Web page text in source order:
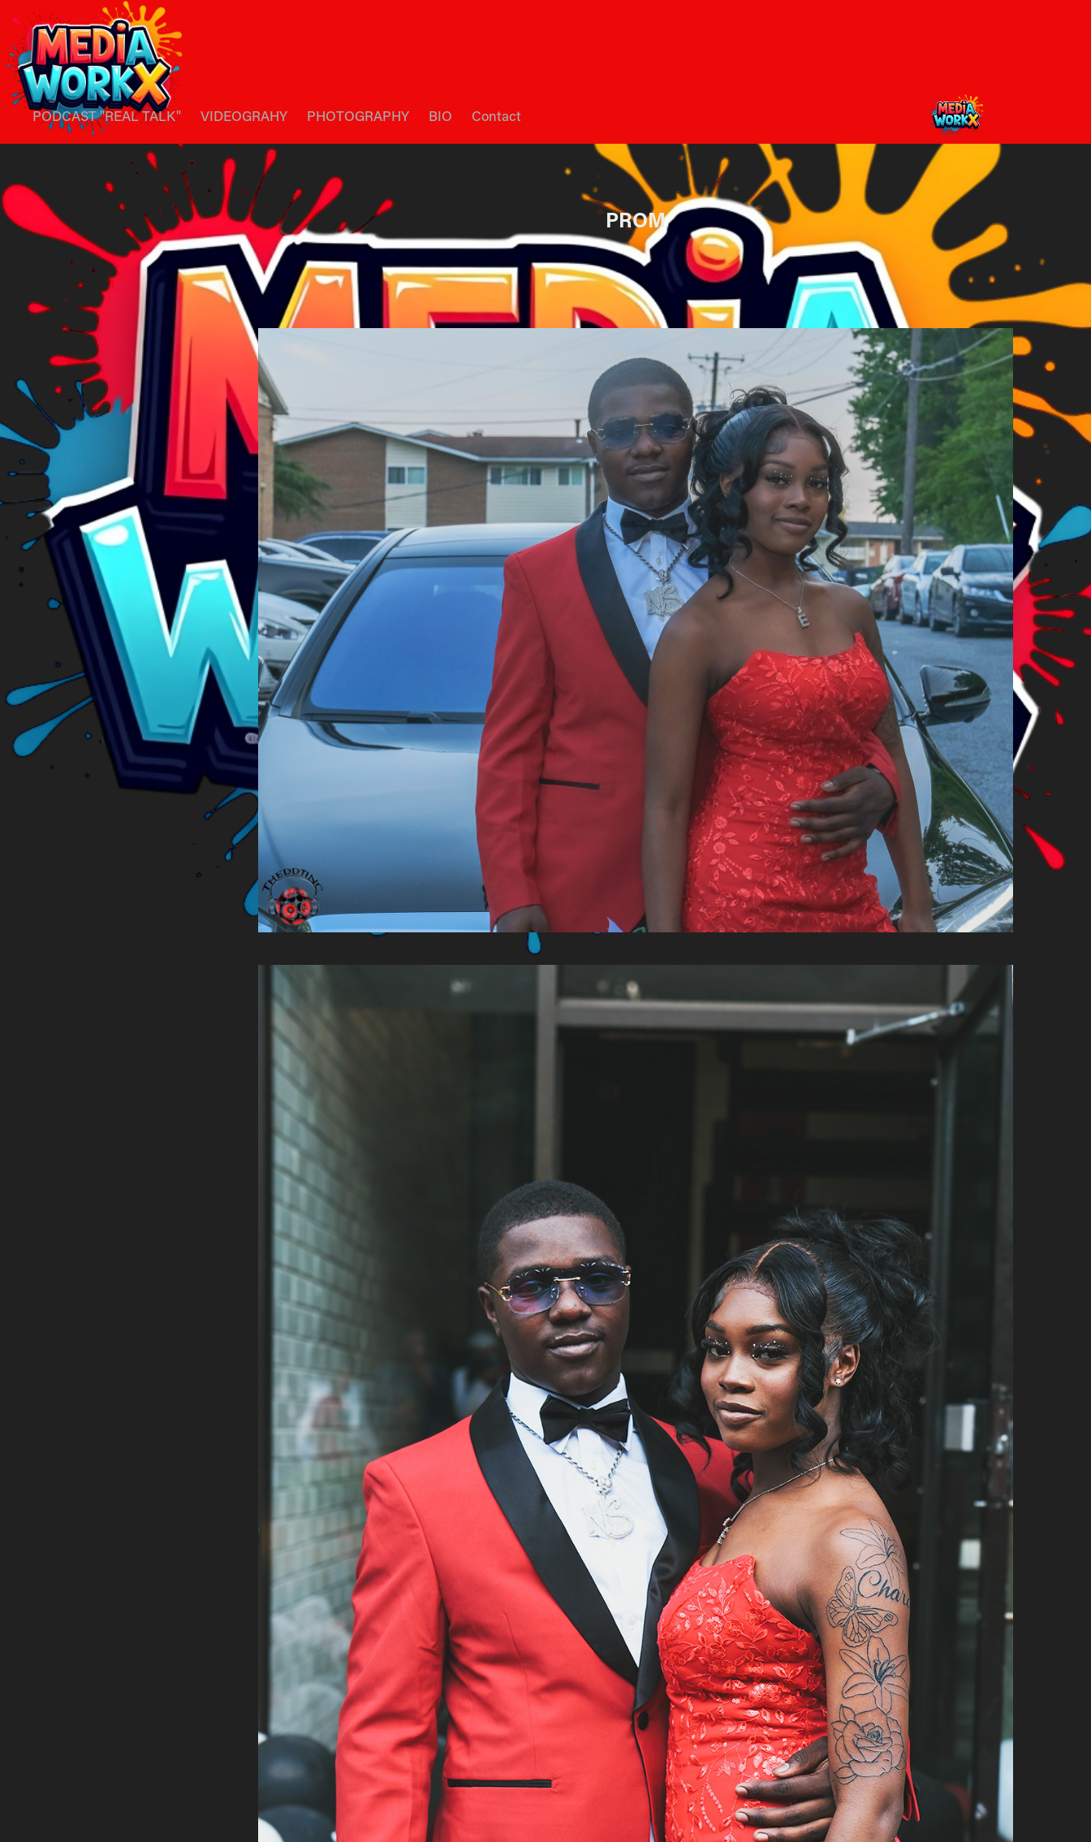
PODCAST "REAL TALK" VIDEOGRAHY PHOTOGRAPHY BIO Contact
PROM